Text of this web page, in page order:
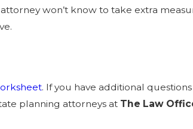
won’t know to take extra
. If you have additional
planning attorneys at The Law